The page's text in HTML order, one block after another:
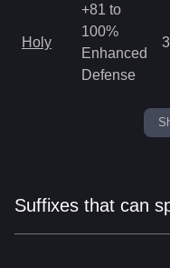
Holy
+81 to
100%
Enhanced
Defense
Suffixes that can